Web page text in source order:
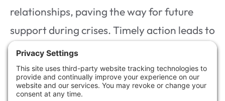
relationships, paving the way for future
support during crises. Timely action leads to
improved emotional well-being, as you
regain stability faster, allowing you to focus
on what truly matters—your family and